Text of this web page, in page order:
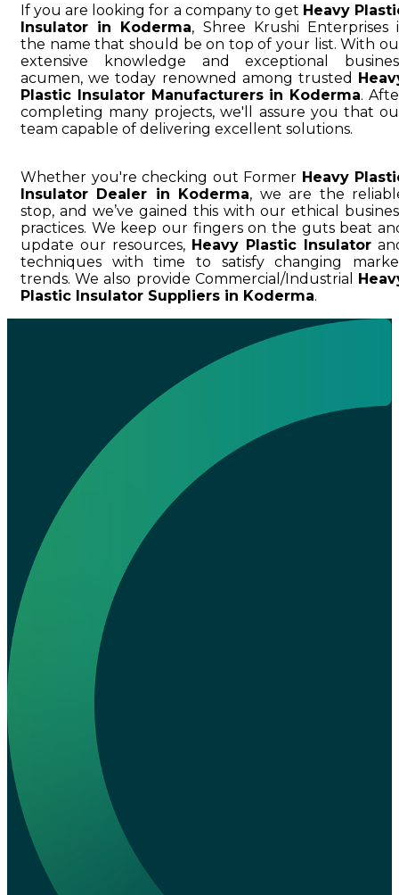
If you are looking for a company to get Heavy
Insulator in Koderma, Shree Krushi Enterprises
the name that should be on top of your list. With
extensive knowledge and exceptional
acumen, we today renowned among trusted
Plastic Insulator Manufacturers in Koderma.
completing many projects, we'll assure you that
team capable of delivering excellent solutions.
Whether you're checking out Former Heavy
Insulator Dealer in Koderma, we are the
stop, and we’ve gained this with our ethical
practices. We keep our fingers on the guts beat
update our resources, Heavy Plastic Insulator
techniques with time to satisfy changing
trends. We also provide Commercial/Industrial
Plastic Insulator Suppliers in Koderma.